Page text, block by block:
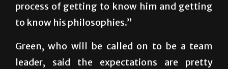
process of getting to know him and getting
to know his philosophies.”
Green, who will be called on to be a team
leader, said the expectations are pretty